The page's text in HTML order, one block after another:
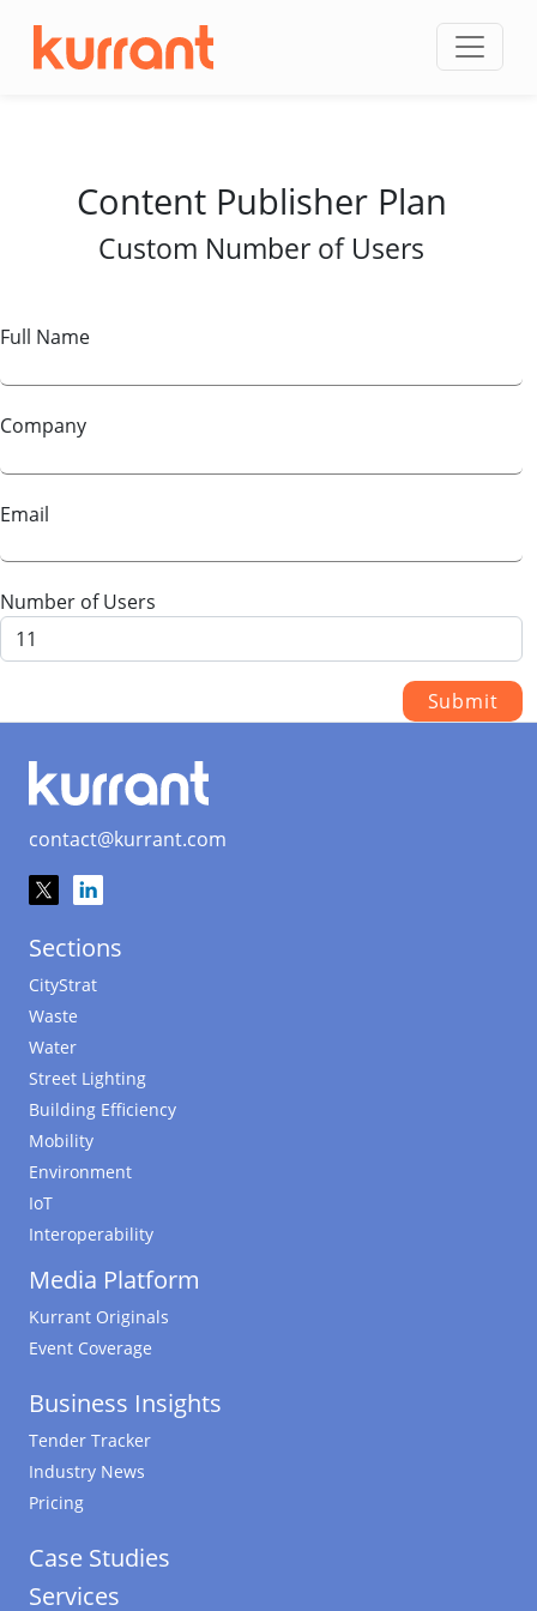
Content Publisher Plan
Custom Number of Users
Full Name
Company
Email
Number of Users
contact@kurrant.com
Sections
CityStrat
Waste
Water
Street Lighting
Building Efficiency
Mobility
Environment
IoT
Interoperability
Media Platform
Kurrant Originals
Event Coverage
Business Insights
Tender Tracker
Industry News
Pricing
Case Studies
Services